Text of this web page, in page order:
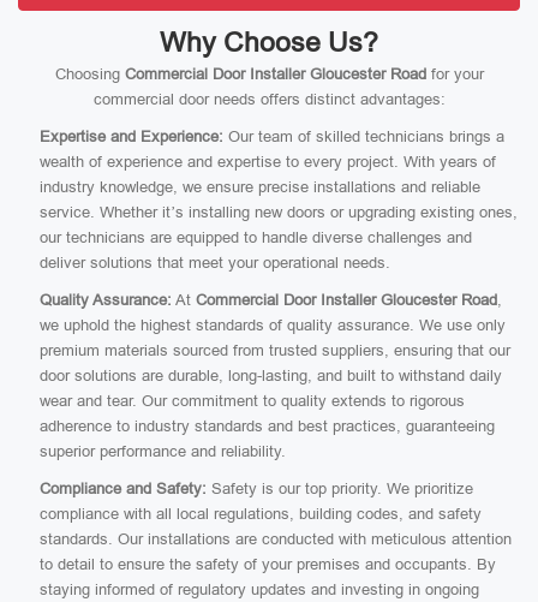
Why Choose Us?
Choosing Commercial Door Installer Gloucester Roadfor your
commercial door needs offers distinct advantages:
Expertise and Experience: Our team of skilled technicians brings a
wealth of experience and expertise to every project. With years of
industry knowledge, we ensure precise installations and reliable
service. Whether it’s installing new doors or upgrading existing ones,
our technicians are equipped to handle diverse challenges and
deliver solutions that meet your operational needs.
Quality Assurance: At Commercial Door Installer Gloucester Road,
we uphold the highest standards of quality assurance. We use only
premium materials sourced from trusted suppliers, ensuring that our
door solutions are durable, long-lasting, and built to withstand daily
wear and tear. Our commitment to quality extends to rigorous
adherence to industry standards and best practices, guaranteeing
superior performance and reliability.
Compliance and Safety: Safety is our top priority. We prioritize
compliance with all local regulations, building codes, and safety
standards. Our installations are conducted with meticulous attention
to detail to ensure the safety of your premises and occupants. By
staying informed of regulatory updates and investing in ongoing